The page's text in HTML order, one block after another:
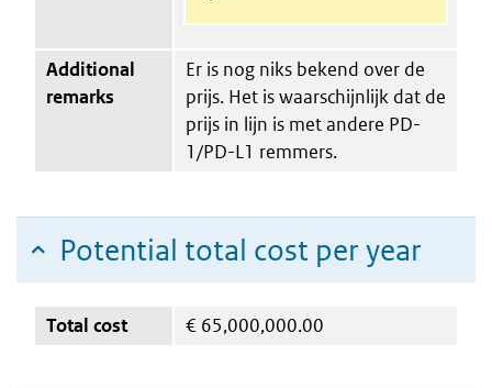
Additional
remarks
Er is nog niks bekend over de
prijs. Het is waarschijnlijk dat de
prijs in lijn is met andere PD-
1/PD-L1 remmers.
Potential total cost per year
Total cost € 65,000,000.00